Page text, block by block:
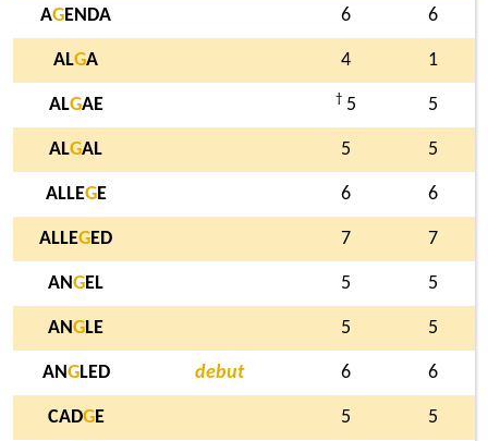
AGENDA 6 6
ALGA 4 1
ALGAE † 5 5
ALGAL 5 5
ALLEGE 6 6
ALLEGED 7 7
ANGEL 5 5
ANGLE 5 5
ANGLED debut 6 6
CADGE 5 5